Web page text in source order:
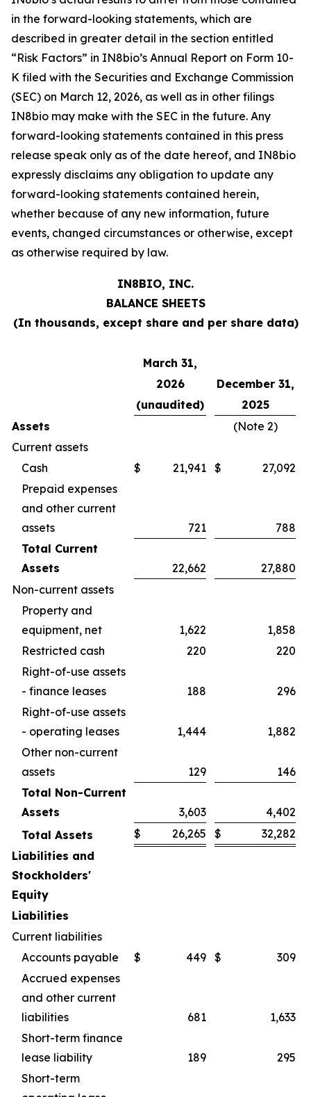
in the forward-looking statements, which are
described in greater detail in the section entitled
“Risk Factors” in IN8bio’s Annual Report on Form 10-
K filed with the Securities and Exchange Commission
(SEC) on March 12, 2026, as well as in other filings
IN8bio may make with the SEC in the future. Any
forward-looking statements contained in this press
release speak only as of the date hereof, and IN8bio
expressly disclaims any obligation to update any
forward-looking statements contained herein,
whether because of any new information, future
events, changed circumstances or otherwise, except
as otherwise required by law.
IN8BIO, INC.
BALANCE SHEETS
(In thousands, except share and per share data)
March 31,
2026
December 31,
(unaudited)
2025
Assets
(Note 2)
Current assets
Cash
$ 21,941 $
27,092
Prepaid expenses
and other current
assets
721
788
Total Current
Assets
22,662
27,880
Non-current assets
Property and
equipment, net
1,622
1,858
Restricted cash
220
220
Right-of-use assets
- finance leases
188
296
Right-of-use assets
- operating leases
1,444
1,882
Other non-current
assets
129
146
Total Non-Current
Assets
3,603
4,402
Total Assets
$ 26,265 $
32,282
Liabilities and
Stockholders'
Equity
Liabilities
Current liabilities
Accounts payable
$ 449 $
309
Accrued expenses
and other current
liabilities
681
1,633
Short-term finance
lease liability
189
295
Short-term